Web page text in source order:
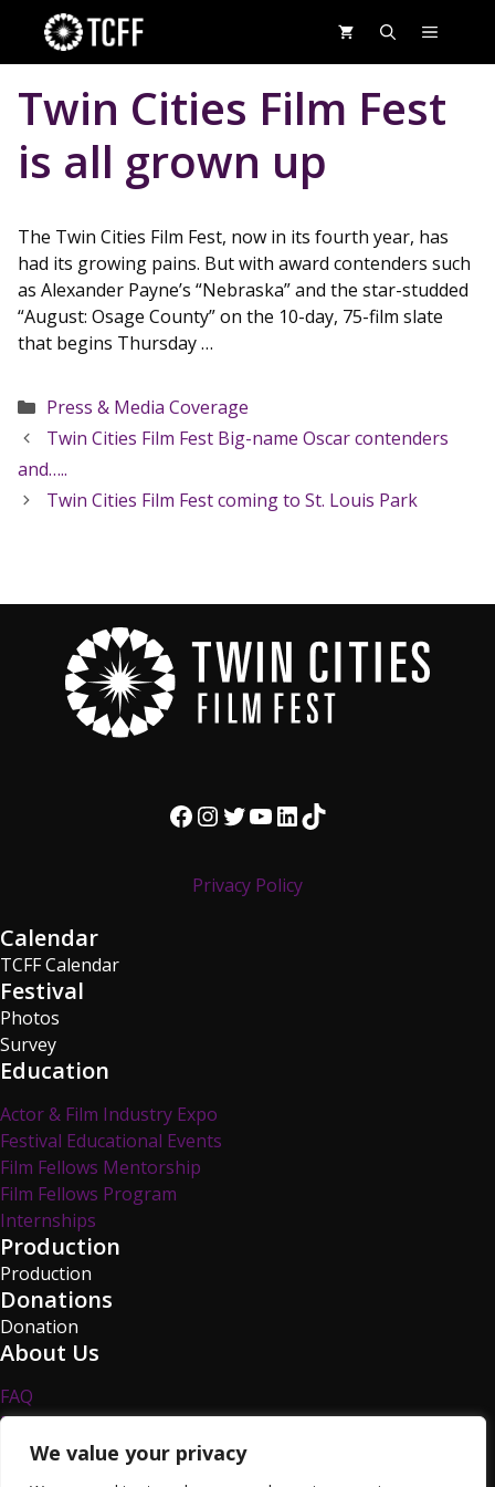
We value your privacy
content
MENU
Twin Cities Film Fest
is all grown up
The Twin Cities Film Fest, now in its fourth year, has
had its growing pains. But with award contenders such
as Alexander Payne’s “Nebraska” and the star-studded
“August: Osage County” on the 10-day, 75-film slate
that begins Thursday …
Categories
Press & Media Coverage
Twin Cities Film Fest Big-name Oscar contenders
and…..
Twin Cities Film Fest coming to St. Louis Park
Facebook InstagramTwitter YouTube LinkedIn TikTok
Privacy Policy
Calendar
TCFF Calendar
Festival
Photos
Survey
Education
Actor & Film Industry Expo
Festival Educational Events
Film Fellows Mentorship
Film Fellows Program
Internships
Production
Production
Donations
Donation
About Us
FAQ
Privacy Policy
Survey